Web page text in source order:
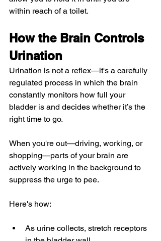
within reach of a toilet.
How the Brain Controls
Urination
Urination is not a reflex—it's a carefully
regulated process in which the brain
constantly monitors how full your
bladder is and decides whether it’s the
right time to go.
When you're out—driving, working, or
shopping—parts of your brain are
actively working in the background to
suppress the urge to pee.
Here's how:
As urine collects, stretch receptors